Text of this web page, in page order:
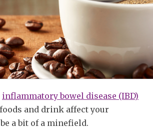
inflammatory bowel disease (IBD)
and drink affect your
a bit of a minefield.